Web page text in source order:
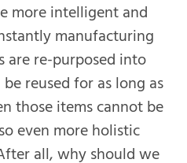
more intelligent and
manufacturing
are re-purposed into
reused for as long as
those items cannot be
even more holistic
all, why should we